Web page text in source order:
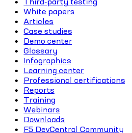
White papers
Articles
Case studies
Demo center
Glossary
Infographics
Learning center
Professional certifications
Reports
Training
Webinars
Downloads
F5 DevCentral Community